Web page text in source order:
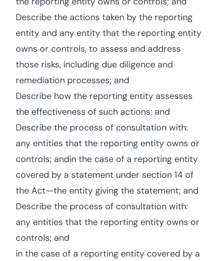
Describe the actions taken by the reporting
entity and any entity that the reporting entity
owns or controls, to assess and address
those risks, including due diligence and
remediation processes; and
Describe how the reporting entity assesses
the effectiveness of such actions; and
Describe the process of consultation with:
any entities that the reporting entity owns or
controls; andin the case of a reporting entity
covered by a statement under section 14 of
the Act—the entity giving the statement; and
Describe the process of consultation with:
any entities that the reporting entity owns or
controls; and
in the case of a reporting entity covered by a